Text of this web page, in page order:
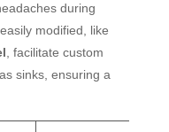
during
modified, like
, facilitate custom
sinks, ensuring a